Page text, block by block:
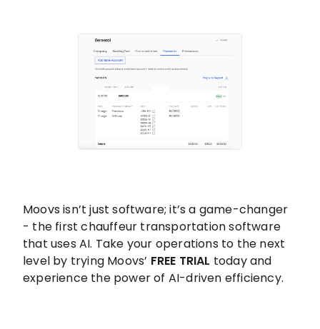
Moovs isn’t just software; it’s a game-changer
- the first chauffeur transportation software
that uses AI. Take your operations to the next
level by trying Moovs’ FREE TRIAL today and
experience the power of AI-driven efficiency.